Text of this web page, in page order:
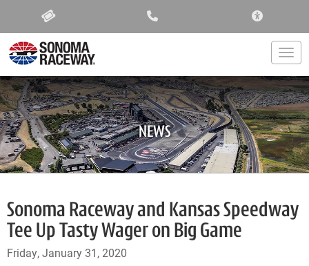
NEWS
Sonoma Raceway and Kansas Speedway
Tee Up Tasty Wager on Big Game
Friday, January 31, 2020